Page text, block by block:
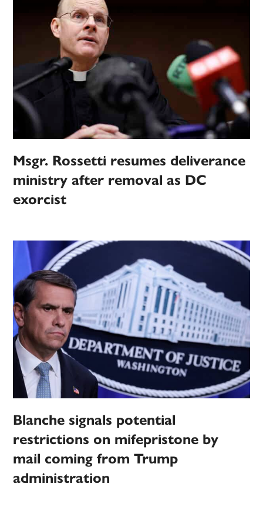
Msgr. Rossetti resumes deliverance
ministry after removal as DC
exorcist
Blanche signals potential
restrictions on mifepristone by
mail coming from Trump
administration